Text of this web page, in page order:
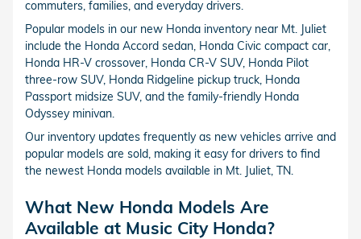
commuters, families, and everyday drivers.
Popular models in our new Honda inventory near Mt. Juliet
include the Honda Accord sedan, Honda Civic compact car,
Honda HR-V crossover, Honda CR-V SUV, Honda Pilot
three-row SUV, Honda Ridgeline pickup truck, Honda
Passport midsize SUV, and the family-friendly Honda
Odyssey minivan.
Our inventory updates frequently as new vehicles arrive and
popular models are sold, making it easy for drivers to find
the newest Honda models available in Mt. Juliet, TN.
What New Honda Models Are
Available at Music City Honda?